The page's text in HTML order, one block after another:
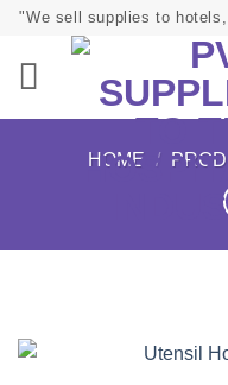
Skip"We sell supplies to
HOME /